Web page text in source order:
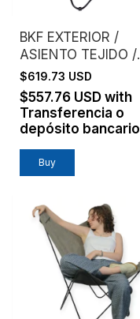
BKF EXTERIOR /
ASIENTO TEJIDO /
MIMBRE NATURAL
TEJIDO
$619.73 USD
$557.76 USD with
Transferencia o
depósito bancario
Buy